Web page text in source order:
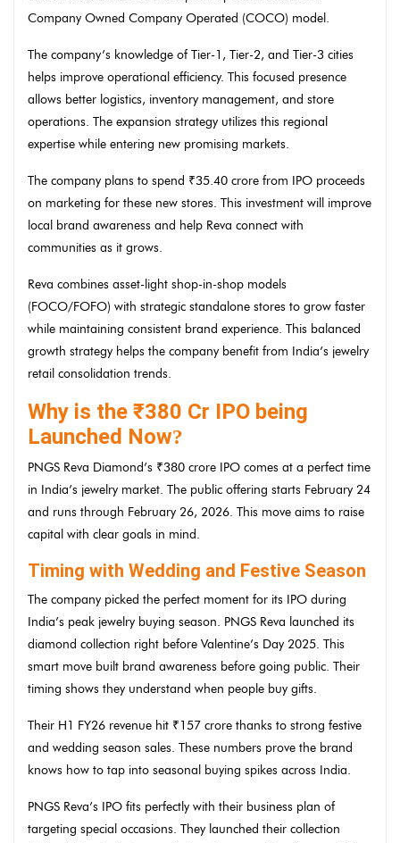
Company Owned Company Operated (COCO) model.
The company’s knowledge of Tier-1, Tier-2, and Tier-3 cities
helps improve operational efficiency. This focused presence
allows better logistics, inventory management, and store
operations. The expansion strategy utilizes this regional
expertise while entering new promising markets.
The company plans to spend ₹35.40 crore from IPO proceeds
on marketing for these new stores. This investment will improve
local brand awareness and help Reva connect with
communities as it grows.
Reva combines asset-light shop-in-shop models
(FOCO/FOFO) with strategic standalone stores to grow faster
while maintaining consistent brand experience. This balanced
growth strategy helps the company benefit from India’s jewelry
retail consolidation trends.
Why is the ₹380 Cr IPO being
Launched Now?
PNGS Reva Diamond’s ₹380 crore IPO comes at a perfect time
in India’s jewelry market. The public offering starts February 24
and runs through February 26, 2026. This move aims to raise
capital with clear goals in mind.
Timing with Wedding and Festive Season
The company picked the perfect moment for its IPO during
India’s peak jewelry buying season. PNGS Reva launched its
diamond collection right before Valentine’s Day 2025. This
smart move built brand awareness before going public. Their
timing shows they understand when people buy gifts.
Their H1 FY26 revenue hit ₹157 crore thanks to strong festive
and wedding season sales. These numbers prove the brand
knows how to tap into seasonal buying spikes across India.
PNGS Reva’s IPO fits perfectly with their business plan of
targeting special occasions. They launched their collection